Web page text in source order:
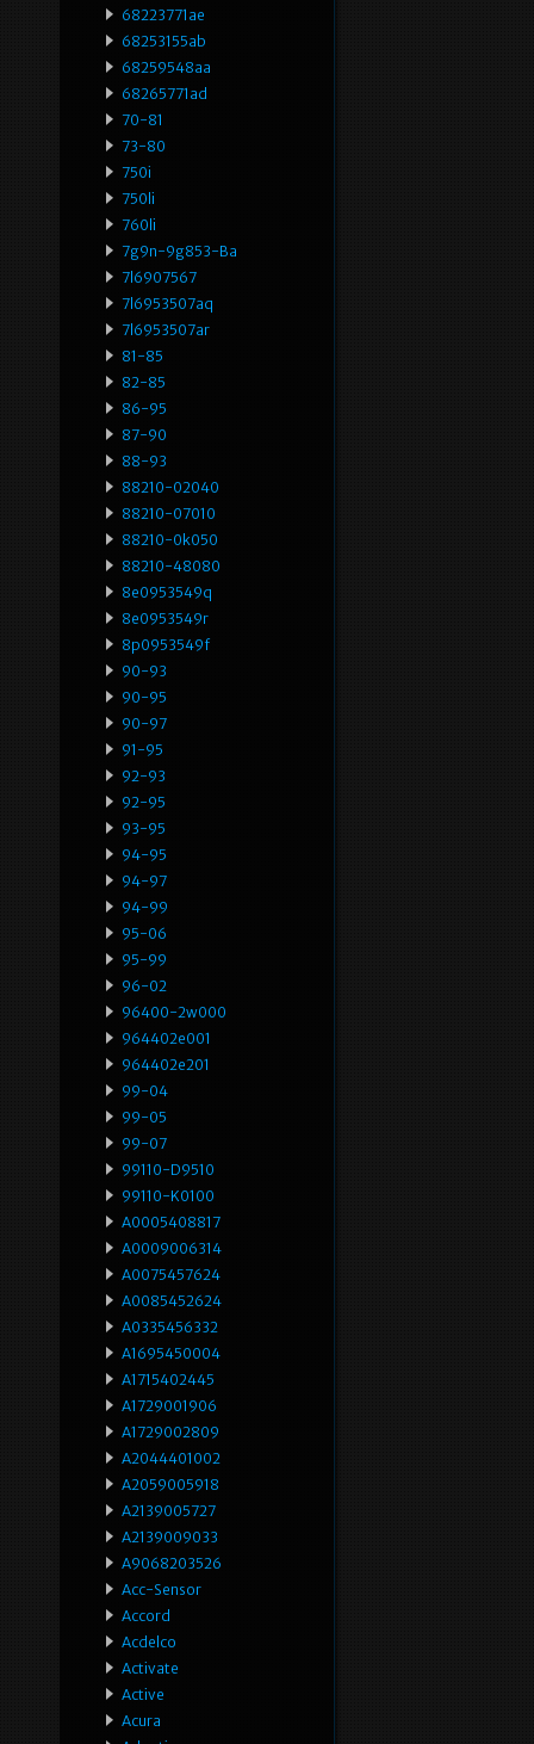
68223771ae
68253155ab
68259548aa
68265771ad
70-81
73-80
750i
750li
760li
7g9n-9g853-Ba
7l6907567
7l6953507aq
7l6953507ar
81-85
82-85
86-95
87-90
88-93
88210-02040
88210-07010
88210-0k050
88210-48080
8e0953549q
8e0953549r
8p0953549f
90-93
90-95
90-97
91-95
92-93
92-95
93-95
94-95
94-97
94-99
95-06
95-99
96-02
96400-2w000
964402e001
964402e201
99-04
99-05
99-07
99110-D9510
99110-K0100
A0005408817
A0009006314
A0075457624
A0085452624
A0335456332
A1695450004
A1715402445
A1729001906
A1729002809
A2044401002
A2059005918
A2139005727
A2139009033
A9068203526
Acc-Sensor
Accord
Acdelco
Activate
Active
Acura